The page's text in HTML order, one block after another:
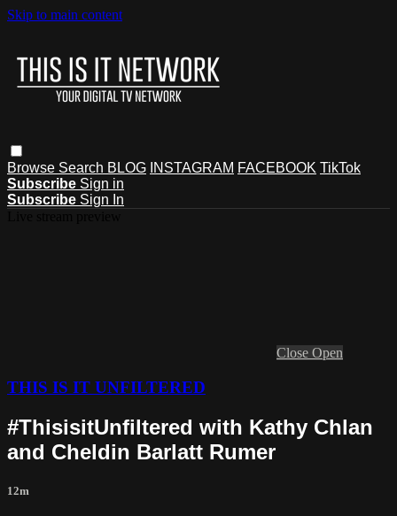
Skip to main content
Browse Search BLOG INSTAGRAM FACEBOOK TikTok
Subscribe Sign in
Subscribe Sign In
Close Open
THIS IS IT UNFILTERED
#ThisisitUnfiltered with Kathy Chlan
and Cheldin Barlatt Rumer
12m